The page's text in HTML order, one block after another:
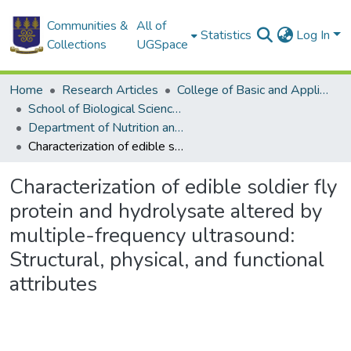
Communities &
Collections
All of
UGSpace
Statistics Log In
Home Research Articles
College of Basic and Applied Sciences
School of Biological Sciences
Department of Nutrition and Food Science
Characterization of edible soldier fly protein and hydrolysate altered by multiple-frequency ultrasound: Structural, physical, and functional attributes
Characterization of edible soldier fly
protein and hydrolysate altered by
multiple-frequency ultrasound:
Structural, physical, and functional
attributes